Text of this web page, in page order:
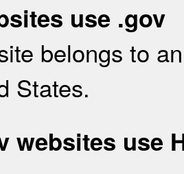
use .gov
belongs to
States.
websites use